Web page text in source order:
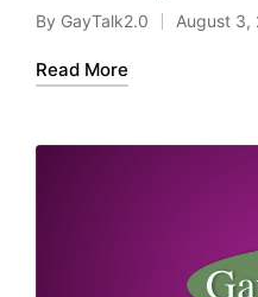
Posted
by
By GayTalk2.0 August 3,
Read More